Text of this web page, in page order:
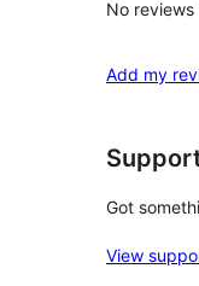
No
Add my
Got
View